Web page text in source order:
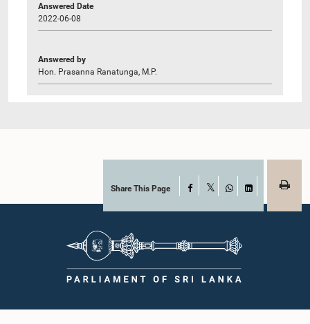
Answered Date
2022-06-08
Answered by
Hon. Prasanna Ranatunga, M.P.
Share This Page Facebook
WhatsAppLinkedIn